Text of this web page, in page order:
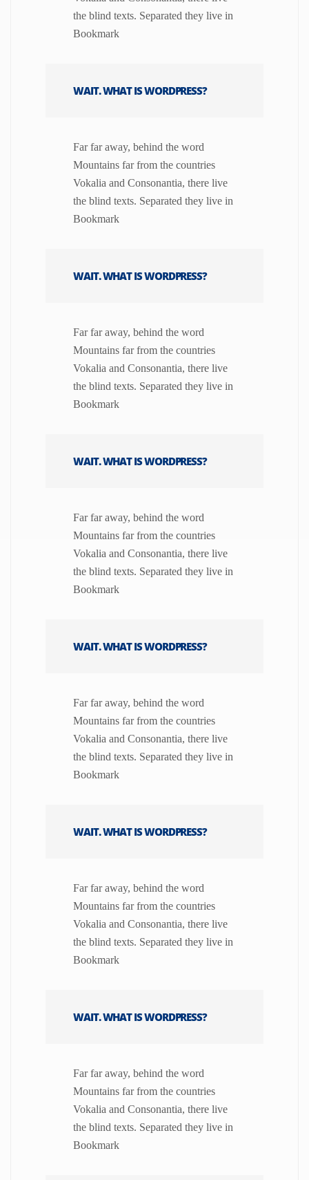
the blind texts. Separated they live in
Bookmark
WAIT. WHAT IS WORDPRESS?
Far far away, behind the word
Mountains far from the countries
Vokalia and Consonantia, there live
the blind texts. Separated they live in
Bookmark
WAIT. WHAT IS WORDPRESS?
Far far away, behind the word
Mountains far from the countries
Vokalia and Consonantia, there live
the blind texts. Separated they live in
Bookmark
WAIT. WHAT IS WORDPRESS?
Far far away, behind the word
Mountains far from the countries
Vokalia and Consonantia, there live
the blind texts. Separated they live in
Bookmark
WAIT. WHAT IS WORDPRESS?
Far far away, behind the word
Mountains far from the countries
Vokalia and Consonantia, there live
the blind texts. Separated they live in
Bookmark
WAIT. WHAT IS WORDPRESS?
Far far away, behind the word
Mountains far from the countries
Vokalia and Consonantia, there live
the blind texts. Separated they live in
Bookmark
WAIT. WHAT IS WORDPRESS?
Far far away, behind the word
Mountains far from the countries
Vokalia and Consonantia, there live
the blind texts. Separated they live in
Bookmark